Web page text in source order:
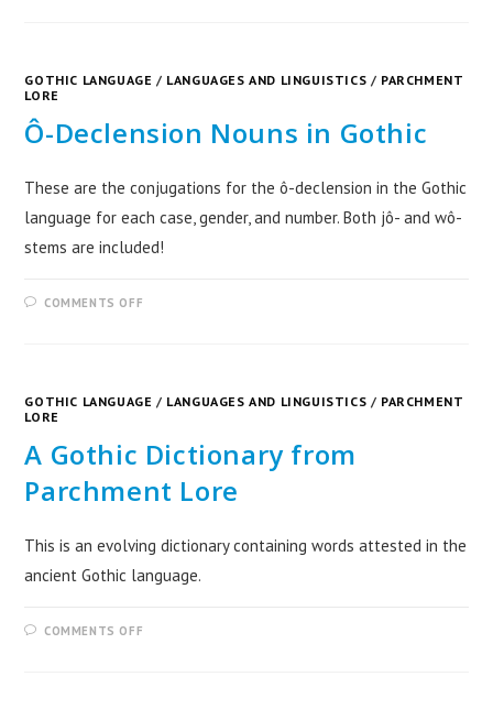
GOTHIC LANGUAGE / LANGUAGES AND LINGUISTICS / PARCHMENT
LORE
Ô-Declension Nouns in Gothic
These are the conjugations for the ô-declension in the Gothic
language for each case, gender, and number. Both jô- and wô-
stems are included!
COMMENTS OFF
GOTHIC LANGUAGE / LANGUAGES AND LINGUISTICS / PARCHMENT
LORE
A Gothic Dictionary from
Parchment Lore
This is an evolving dictionary containing words attested in the
ancient Gothic language.
COMMENTS OFF